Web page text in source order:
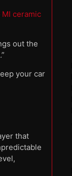
MI ceramic
out the
your car
that